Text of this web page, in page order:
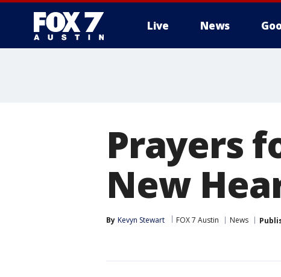
Live News
Prayers
New
By Kevyn Stewart FOX 7 Austin News